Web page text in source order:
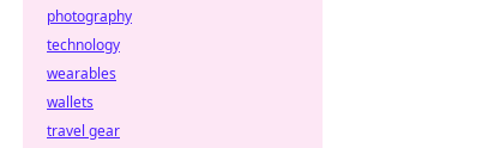
photography
technology
wearables
wallets
travel gear